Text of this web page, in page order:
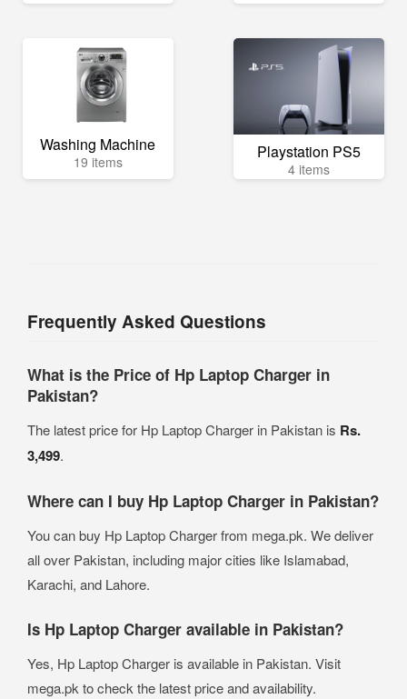
Washing Machine
19 items Playstation PS5
4 items
Frequently Asked Questions
What is the Price of Hp Laptop Charger in
Pakistan?
The latest price for Hp Laptop Charger in Pakistan is Rs.
3,499.
Where can I buy Hp Laptop Charger in Pakistan?
You can buy Hp Laptop Charger from mega.pk. We deliver
all over Pakistan, including major cities like Islamabad,
Karachi, and Lahore.
Is Hp Laptop Charger available in Pakistan?
Yes, Hp Laptop Charger is available in Pakistan. Visit
mega.pk to check the latest price and availability.